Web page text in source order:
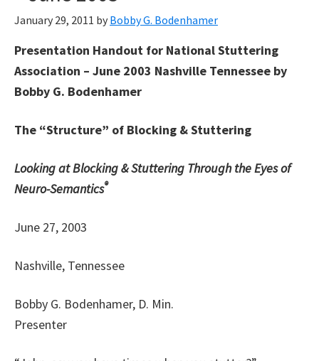
January 29, 2011 by Bobby G. Bodenhamer
Presentation Handout for National Stuttering
Association – June 2003 Nashville Tennessee by
Bobby G. Bodenhamer
The “Structure” of Blocking & Stuttering
Looking at Blocking & Stuttering Through the Eyes of
Neuro-Semantics®
June 27, 2003
Nashville, Tennessee
Bobby G. Bodenhamer, D. Min.
Presenter